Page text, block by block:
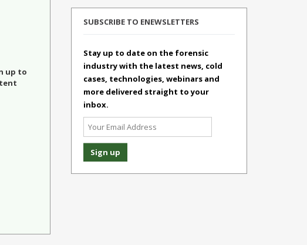
up to
SUBSCRIBE TO ENEWSLETTERS
Stay up to date on the forensic
industry with the latest news, cold
cases, technologies, webinars and
more delivered straight to your
inbox.